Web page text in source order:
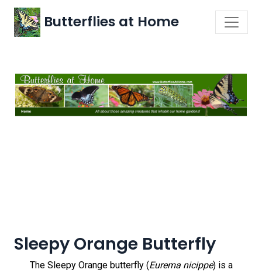
Butterflies at Home
Sleepy Orange Butterfly
The Sleepy Orange butterfly (Eurema nicippe) is a